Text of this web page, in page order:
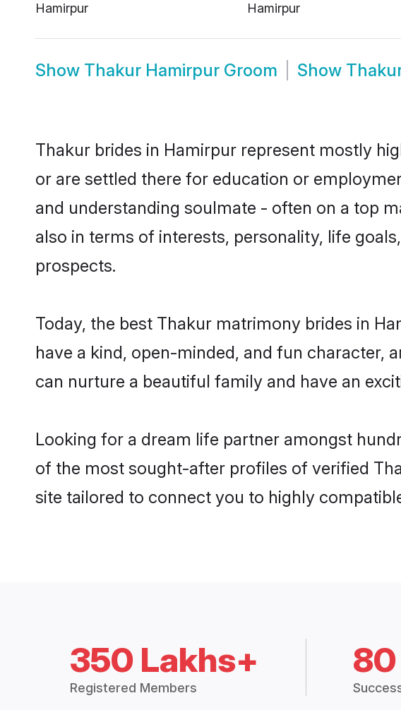
Hamirpur
Hamirpur
Show Thakur Hamirpur Groom Show
Thakur brides in Hamirpur represent mostly
or are settled there for education or
and understanding soulmate - often on a top
also in terms of interests, personality, life
prospects.
Today, the best Thakur matrimony brides in
have a kind, open-minded, and fun character,
can nurture a beautiful family and have an
Looking for a dream life partner amongst
of the most sought-after profiles of verified
site tailored to connect you to highly
350 Lakhs+
Registered Members